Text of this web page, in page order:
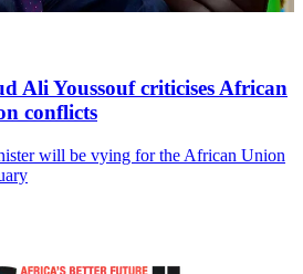
Ali Youssouf criticises African
conflicts
will be vying for the African Union